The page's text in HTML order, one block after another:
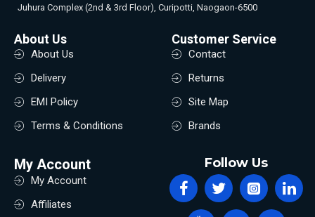
Juhura Complex (2nd & 3rd Floor), Curipotti, Naogaon-6500
About Us
About Us
Delivery
EMI Policy
Terms & Conditions
Customer Service
Contact
Returns
Site Map
Brands
My Account
My Account
Affiliates
Follow Us